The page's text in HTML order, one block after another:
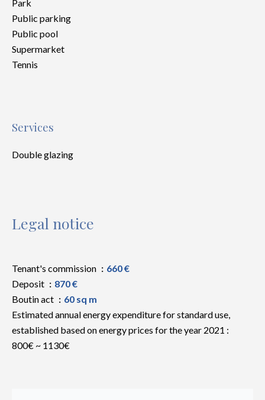
Park
Public parking
Public pool
Supermarket
Tennis
Services
Double glazing
Legal notice
Tenant's commission
660 €
Deposit
870 €
Boutin act
60 sq m
Estimated annual energy expenditure for standard use,
established based on energy prices for the year 2021 :
800€ ~ 1130€